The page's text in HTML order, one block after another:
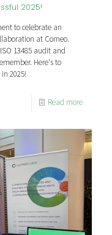
2025!
to celebrate an
at Comeo.
13485 audit and
Here's to
2025!
Read more